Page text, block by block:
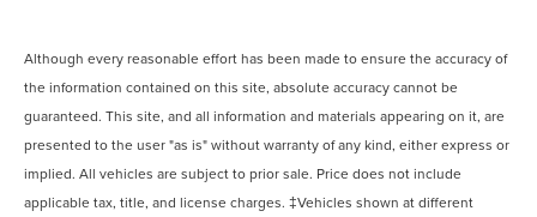
Although every reasonable effort has been made to ensure the accuracy of
the information contained on this site, absolute accuracy cannot be
guaranteed. This site, and all information and materials appearing on it, are
presented to the user "as is" without warranty of any kind, either express or
implied. All vehicles are subject to prior sale. Price does not include
applicable tax, title, and license charges. ‡Vehicles shown at different